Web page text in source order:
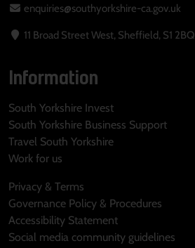
enquiries@southyorkshire-ca.gov.uk
11 Broad Street West, Sheffield, S1 2BQ
Information
South Yorkshire Invest
South Yorkshire Business Support
Travel South Yorkshire
Work for us
Privacy & Terms
Governance Policy & Procedures
Accessibility Statement
Social media community guidelines